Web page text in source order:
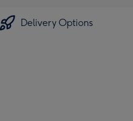
Delivery Options